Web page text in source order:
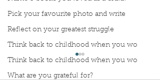
Pick your favourite photo and write
Reflect on your greatest struggle
Think back to childhood when you wo
Think back to childhood when you wo
What are you grateful for?